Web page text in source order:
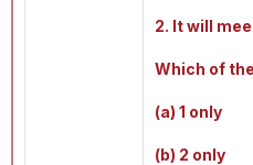
2. It will
Which of
(a) 1 only
(b) 2 only